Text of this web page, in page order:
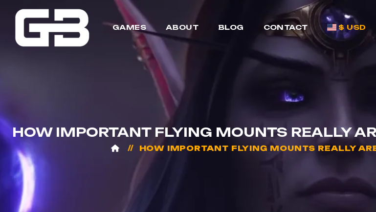
GAMES ABOUT BLOG CONTACT $ USD
HOW IMPORTANT FLYING MOUNTS REALLY
HOW IMPORTANT FLYING MOUNTS REALLY